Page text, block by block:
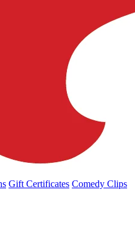
Gift Certificates Comedy Clips